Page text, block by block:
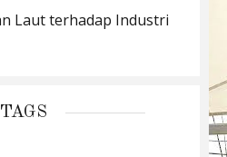
Laut terhadap Industri
TAGS